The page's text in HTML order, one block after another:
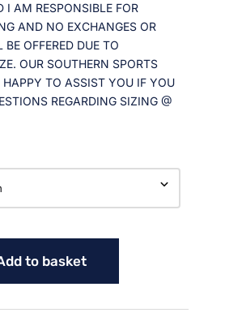
I AM RESPONSIBLE FOR
AND NO EXCHANGES OR
BE OFFERED DUE TO
OUR SOUTHERN SPORTS
TO ASSIST YOU IF YOU
REGARDING SIZING @
to basket